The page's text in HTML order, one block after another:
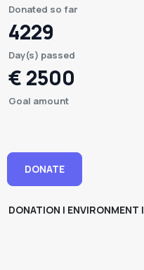
Donated so far
4229
Day(s) passed
€ 2500
Goal amount
DONATE
DONATION | ENVIRONMENT |